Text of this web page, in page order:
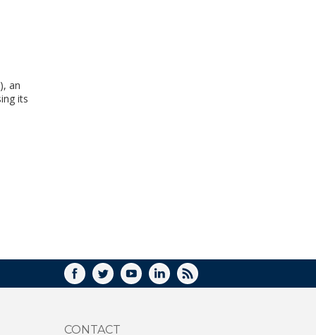
an
its
FACEBOOK
TWITTERYOUTUBELINKEDIN
RSS
CONTACT